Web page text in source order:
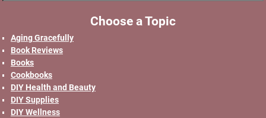
Choose a Topic
Aging Gracefully
Book Reviews
Books
Cookbooks
DIY Health and Beauty
DIY Supplies
DIY Wellness